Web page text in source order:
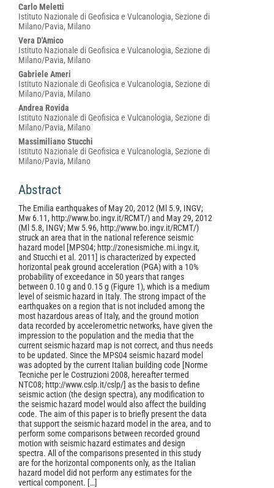
Main
Article
Content
Carlo Meletti
Istituto Nazionale di Geofisica e Vulcanologia, Sezione di
Milano/Pavia, Milano
Vera D'Amico
Istituto Nazionale di Geofisica e Vulcanologia, Sezione di
Milano/Pavia, Milano
Gabriele Ameri
Istituto Nazionale di Geofisica e Vulcanologia, Sezione di
Milano/Pavia, Milano
Andrea Rovida
Istituto Nazionale di Geofisica e Vulcanologia, Sezione di
Milano/Pavia, Milano
Massimiliano Stucchi
Istituto Nazionale di Geofisica e Vulcanologia, Sezione di
Milano/Pavia, Milano
Abstract
The Emilia earthquakes of May 20, 2012 (Ml 5.9, INGV;
Mw 6.11, http://www.bo.ingv.it/RCMT/) and May 29, 2012
(Ml 5.8, INGV; Mw 5.96, http://www.bo.ingv.it/RCMT/)
struck an area that in the national reference seismic
hazard model [MPS04; http://zonesismiche.mi.ingv.it,
and Stucchi et al. 2011] is characterized by expected
horizontal peak ground acceleration (PGA) with a 10%
probability of exceedance in 50 years that ranges
between 0.10 g and 0.15 g (Figure 1), which is a medium
level of seismic hazard in Italy. The strong impact of the
earthquakes on a region that is not included among the
most hazardous areas of Italy, and the ground motion
data recorded by accelerometric networks, have given the
impression to the population and the media that the
current seismic hazard map is not correct, and thus needs
to be updated. Since the MPS04 seismic hazard model
was adopted by the current Italian building code [Norme
Tecniche per le Costruzioni 2008, hereafter termed
NTC08; http://www.cslp.it/cslp/] as the basis to define
seismic action (the design spectra), any modification to
the seismic hazard model would also affect the building
code. The aim of this paper is to briefly present the data
that support the seismic hazard model in the area, and to
perform some comparisons between recorded ground
motion with seismic hazard estimates and design
spectra. All of the comparisons presented in this study
are for the horizontal components only, as the Italian
hazard model did not perform any estimates for the
vertical component. […]